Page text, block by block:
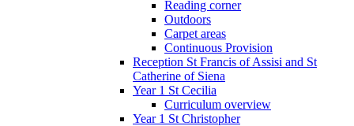
Reading corner
Outdoors
Carpet areas
Continuous Provision
Reception St Francis of Assisi and St
Catherine of Siena
Year 1 St Cecilia
Curriculum overview
Year 1 St Christopher